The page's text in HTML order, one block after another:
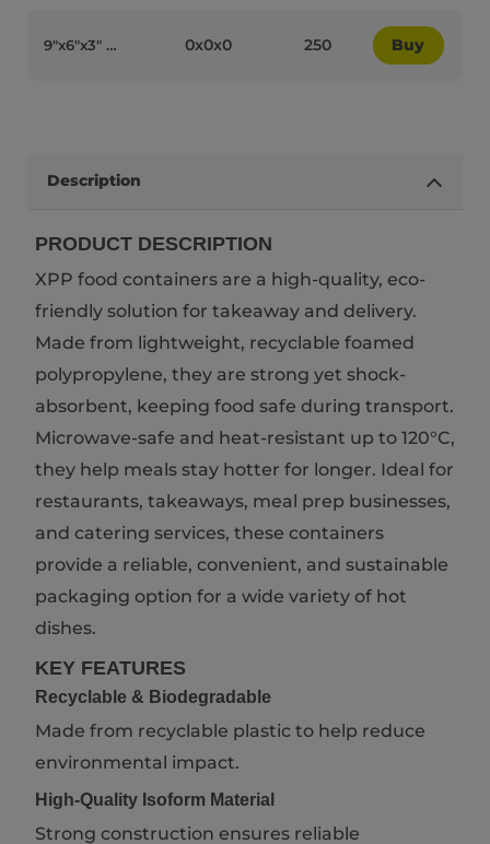
9″x6″x3″ White Bagasse Biodegradable 2-Compartment JS HL96-2 Lunchboxes - 90012 0x0x0 250 Buy
Description
PRODUCT DESCRIPTION
XPP food containers are a high-quality, eco-
friendly solution for takeaway and delivery.
Made from lightweight, recyclable foamed
polypropylene, they are strong yet shock-
absorbent, keeping food safe during transport.
Microwave-safe and heat-resistant up to 120°C,
they help meals stay hotter for longer. Ideal for
restaurants, takeaways, meal prep businesses,
and catering services, these containers
provide a reliable, convenient, and sustainable
packaging option for a wide variety of hot
dishes.
KEY FEATURES
Recyclable & Biodegradable
Made from recyclable plastic to help reduce
environmental impact.
High-Quality Isoform Material
Strong construction ensures reliable